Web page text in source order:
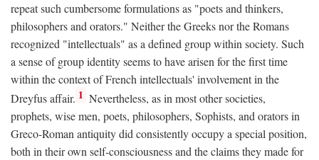
repeat such cumbersome formulations as "poets and thinkers,
philosophers and orators." Neither the Greeks nor the Romans
recognized "intellectuals" as a defined group within society. Such
a sense of group identity seems to have arisen for the first time
within the context of French intellectuals' involvement in the
Dreyfus affair. 1 Nevertheless, as in most other societies,
prophets, wise men, poets, philosophers, Sophists, and orators in
Greco-Roman antiquity did consistently occupy a special position,
both in their own self-consciousness and the claims they made for